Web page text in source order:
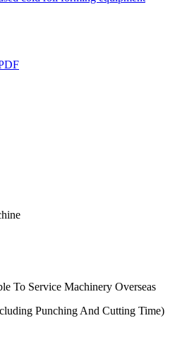
To Service Machinery Overseas
Punching And Cutting Time)